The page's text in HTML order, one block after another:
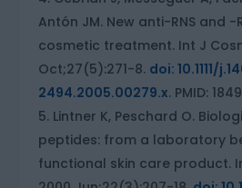
Antón JM. New anti-RNS and
cosmetic treatment. Int J
Oct;27(5):271-8. doi: 10.1111/
2494.2005.00279.x. PMID:
Lintner K, Peschard O.
peptides: from a laboratory
functional skin care product.